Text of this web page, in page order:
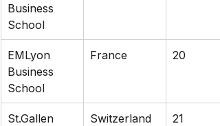
Business
School
EMLyon
Business
School
France 20
St.Gallen Switzerland 21